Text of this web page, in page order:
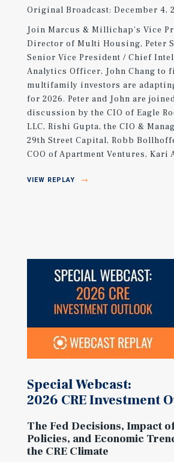
Original Broadcast: December 4,
Join Marcus & Millichap's Vice
Director of Multi Housing, Peter
Senior Vice President / Chief
Analytics Officer, John Chang to
multifamily investors are
for 2026. Peter and John are
discussion by the CIO of Eagle
LLC, Rishi Gupta, the CIO &
29th Street Capital, Robb
COO of Apartment Ventures, Kari
VIEW REPLAY
Special Webcast:
2026 CRE Investment
The Fed Decisions, Impact
Policies, and Economic
the CRE Climate